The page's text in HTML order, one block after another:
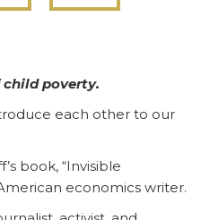
child poverty.
each other to our
book, “Invisible
economics writer.